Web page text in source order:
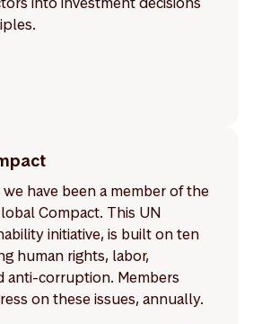
have been a member of the
Compact. This UN
initiative, is built on ten
human rights, labor,
anti-corruption. Members
on these issues, annually.